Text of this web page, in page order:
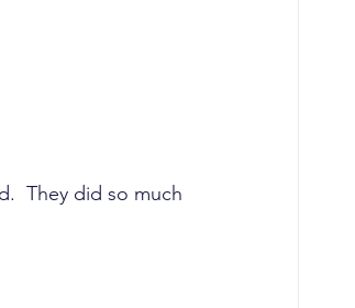
They did so much